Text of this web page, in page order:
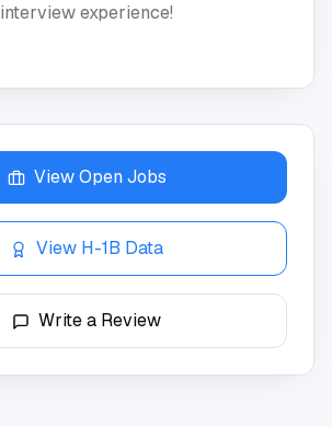
interview experience!
View Open Jobs
View H-1B Data
Write a Review